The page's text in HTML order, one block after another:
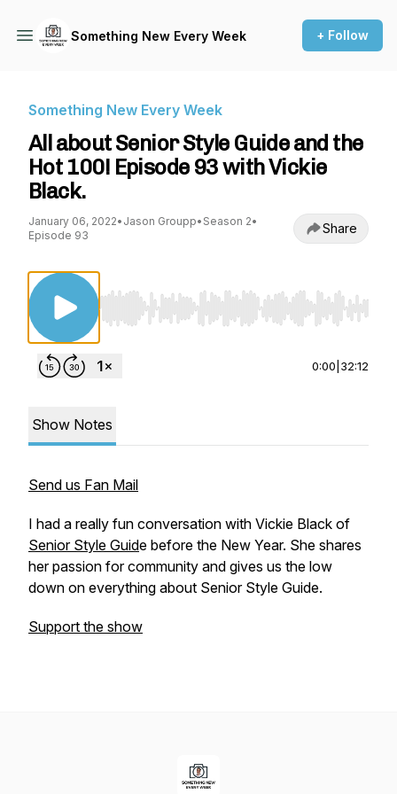
Something New Every Week + Follow
Something New Every Week
All about Senior Style Guide and the
Hot 100! Episode 93 with Vickie
Black.
January 06, 2022• Jason Groupp• Season 2•
Episode 93
Share
Use Left/Right to seek, Home/End to jump to
0:00 32:12
Show Notes
Send us Fan Mail
I had a really fun conversation with Vickie Black of
Senior Style Guide before the New Year. She shares
her passion for community and gives us the low
down on everything about Senior Style Guide.
Support the show